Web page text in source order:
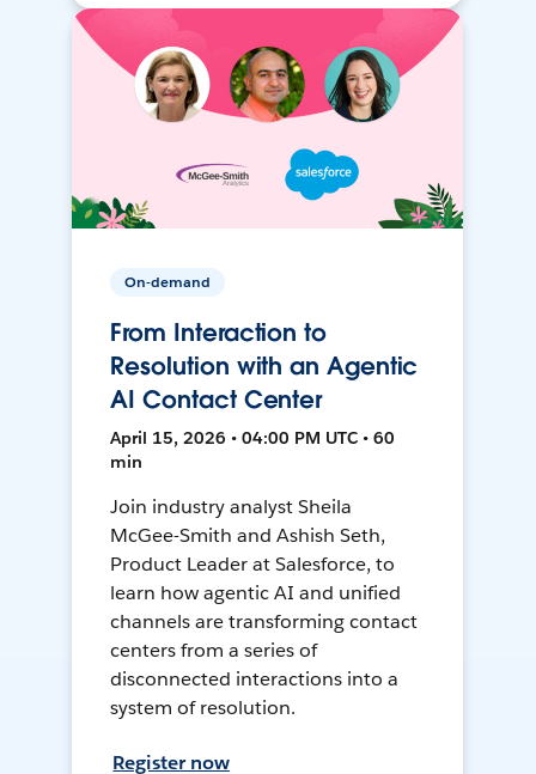
On-demand
From Interaction to
Resolution with an Agentic
AI Contact Center
April 15, 2026 • 04:00 PM UTC • 60
min
Join industry analyst Sheila
McGee-Smith and Ashish Seth,
Product Leader at Salesforce, to
learn how agentic AI and unified
channels are transforming contact
centers from a series of
disconnected interactions into a
system of resolution.
Register now